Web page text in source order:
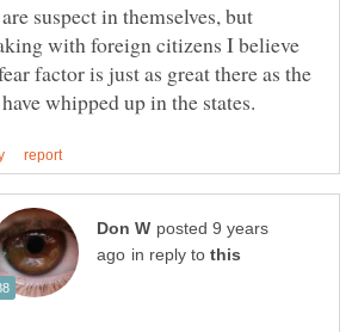
suspect in themselves, but
with foreign citizens I believe
factor is just as great there as the
posted 9 years
in reply to